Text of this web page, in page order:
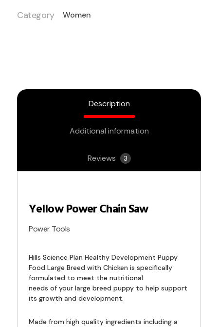
Category Women
Description
Additional information
Reviews 3
Yellow Power Chain Saw
Power Tools
Hills Science Plan Healthy Development Puppy
Food Large Breed with Chicken is specifically
formulated to meet the nutritional
needs of your large breed puppy to help support
its growth and development.
Made from high quality ingredients including a